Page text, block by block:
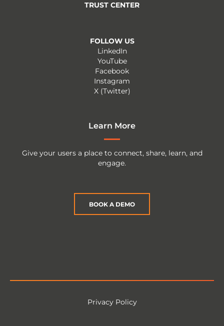
TRUST CENTER
FOLLOW US
LinkedIn
YouTube
Facebook
Instagram
X (Twitter)
Learn More
Give your users a place to connect, share, learn, and
engage.
BOOK A DEMO
Privacy Policy